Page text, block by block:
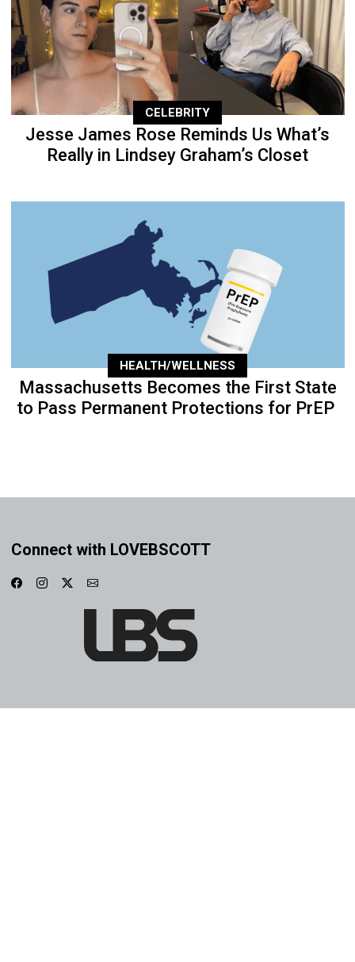
CELEBRITY
Jesse James Rose Reminds Us What’s
Really in Lindsey Graham’s Closet
HEALTH/WELLNESS
Massachusetts Becomes the First State
to Pass Permanent Protections for PrEP
Connect with LOVEBSCOTT